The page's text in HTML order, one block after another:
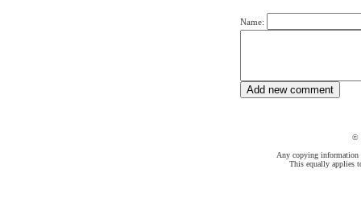
Name:
©
Any copying information
This equally applies